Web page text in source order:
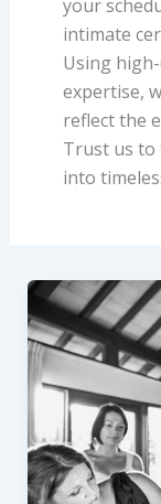
your
intimate
Using
expertise,
reflect the
Trust us to
into